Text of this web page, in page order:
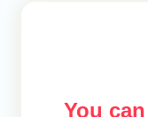
You